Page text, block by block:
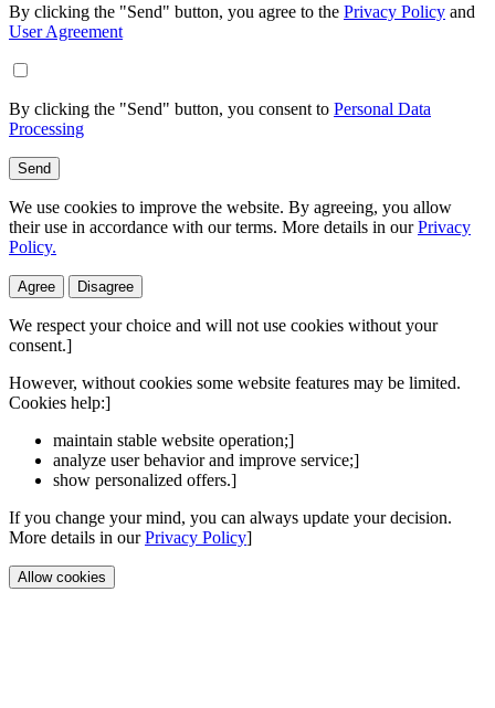
By clicking the "Send" button, you agree to the Privacy Policy and
User Agreement
By clicking the "Send" button, you consent to Personal Data
Processing
Send
We use cookies to improve the website. By agreeing, you allow
their use in accordance with our terms. More details in ourPrivacy
Policy.
Agree Disagree
We respect your choice and will not use cookies without your
consent.]
However, without cookies some website features may be limited.
Cookies help:]
maintain stable website operation;]
analyze user behavior and improve service;]
show personalized offers.]
If you change your mind, you can always update your decision.
More details in ourPrivacy Policy]
Allow cookies